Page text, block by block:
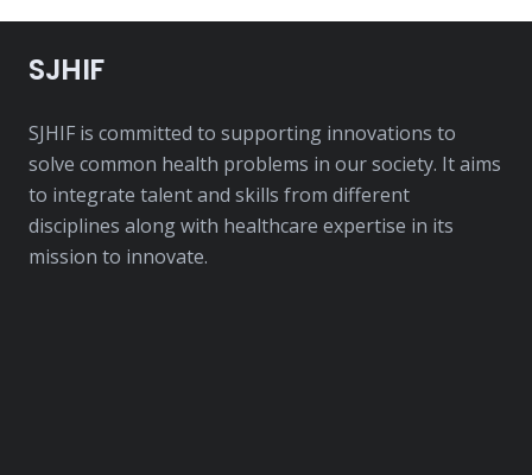
SJHIF
SJHIF is committed to supporting innovations to
solve common health problems in our society. It aims
to integrate talent and skills from different
disciplines along with healthcare expertise in its
mission to innovate.